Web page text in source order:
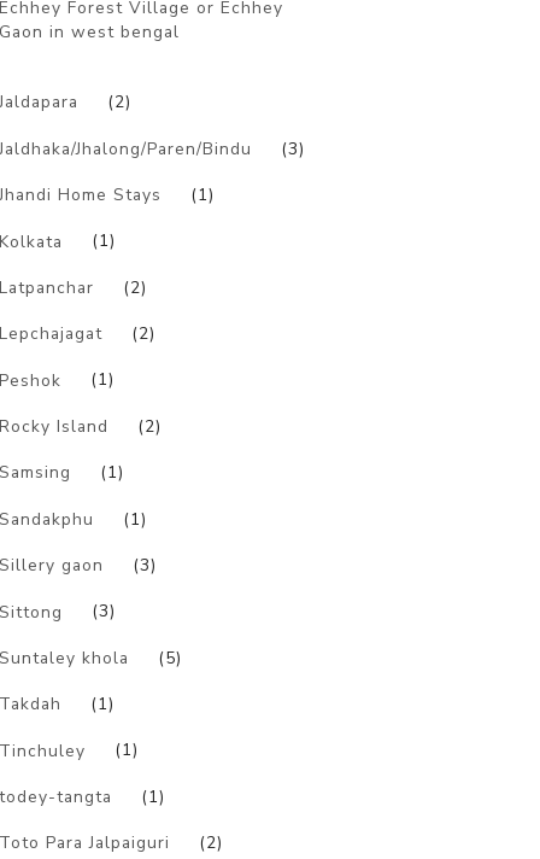
Echhey Forest Village or Echhey
Gaon in west bengal
Jaldapara
(2)
Jaldhaka/Jhalong/Paren/Bindu (3)
Jhandi Home Stays (1)
Kolkata (1)
Latpanchar (2)
Lepchajagat (2)
Peshok (1)
Rocky Island (2)
Samsing (1)
Sandakphu (1)
Sillery gaon (3)
Sittong (3)
Suntaley khola (5)
Takdah (1)
Tinchuley (1)
todey-tangta (1)
Toto Para Jalpaiguri (2)